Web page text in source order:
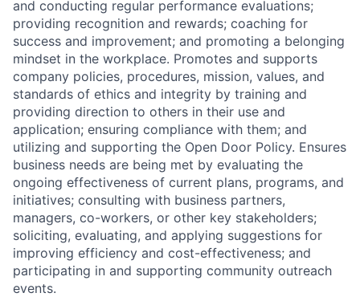
and conducting regular performance evaluations;
providing recognition and rewards; coaching for
success and improvement; and promoting a belonging
mindset in the workplace. Promotes and supports
company policies, procedures, mission, values, and
standards of ethics and integrity by training and
providing direction to others in their use and
application; ensuring compliance with them; and
utilizing and supporting the Open Door Policy. Ensures
business needs are being met by evaluating the
ongoing effectiveness of current plans, programs, and
initiatives; consulting with business partners,
managers, co-workers, or other key stakeholders;
soliciting, evaluating, and applying suggestions for
improving efficiency and cost-effectiveness; and
participating in and supporting community outreach
events.